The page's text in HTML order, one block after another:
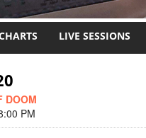
LIVE SESSIONS
DOOM
PM